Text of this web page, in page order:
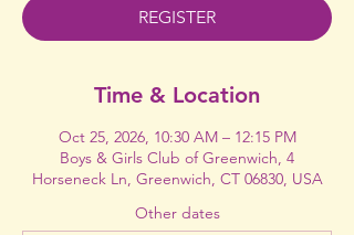
REGISTER
Time & Location
Oct 25, 2026, 10:30 AM – 12:15 PM
Boys & Girls Club of Greenwich, 4
Horseneck Ln, Greenwich, CT 06830, USA
Other dates